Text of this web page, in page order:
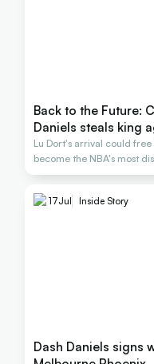
Back to the Future:
Daniels steals king
Lu Dort's arrival could free
become the NBA's most
17Jul Inside Story
Dash Daniels signs